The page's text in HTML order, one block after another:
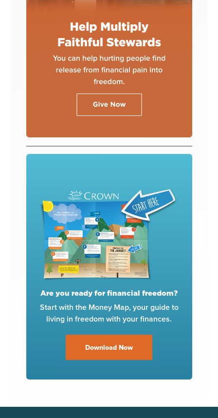
Are you ready for financial freedom?
Start with the Money Map, your guide to
living in freedom with your finances.
Download Now